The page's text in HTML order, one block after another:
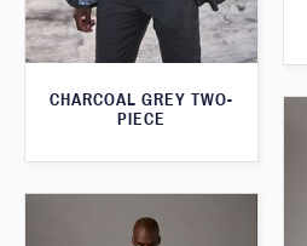
CHARCOAL GREY TWO-
PIECE